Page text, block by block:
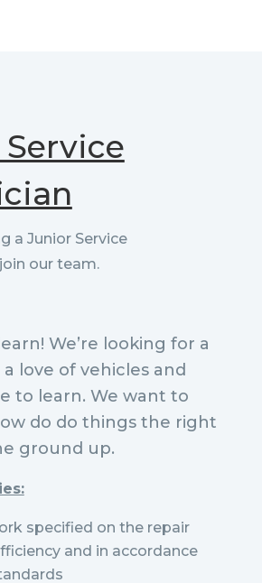
a Junior Service
our team.
We’re looking for a
love of vehicles and
to learn. We want to
do do things the right
ground up.
specified on the repair
and in accordance